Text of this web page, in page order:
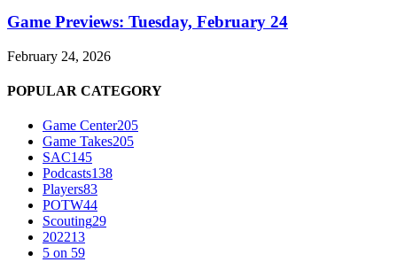
Game Previews: Tuesday, February 24
February 24, 2026
POPULAR CATEGORY
Game Center205
Game Takes205
SAC145
Podcasts138
Players83
POTW44
Scouting29
202213
5 on 59